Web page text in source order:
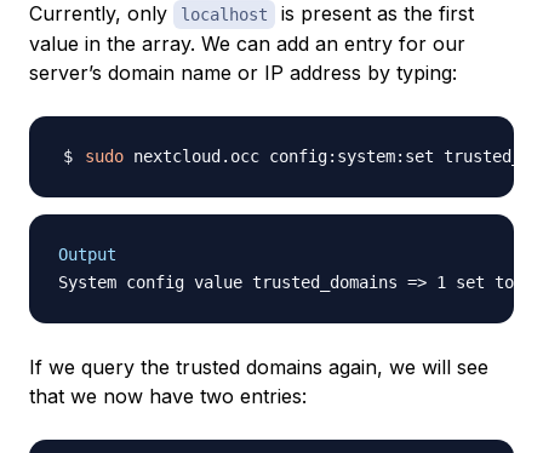
Currently, only localhost
is present as the first
value in the array. We can add an entry for our
server’s domain name or IP address by typing:
sudo nextcloud.occ config:system:set
Output
System config value trusted_domains => 1 set to
If we query the trusted domains again, we will see
that we now have two entries: